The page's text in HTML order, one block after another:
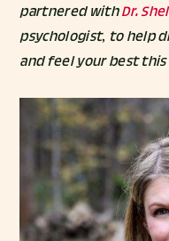
partnered withDr.
psychologist, to help
and feel your best this